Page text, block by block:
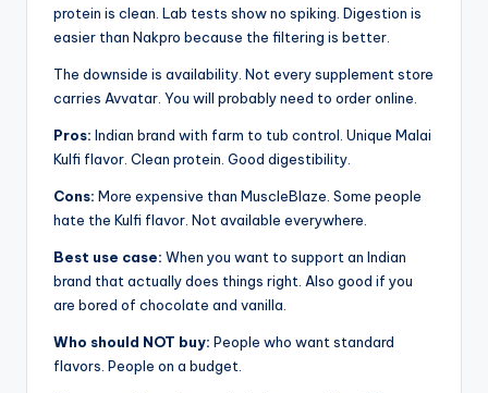
protein is clean. Lab tests show no spiking. Digestion is
easier than Nakpro because the filtering is better.
The downside is availability. Not every supplement store
carries Avvatar. You will probably need to order online.
Pros: Indian brand with farm to tub control. Unique Malai
Kulfi flavor. Clean protein. Good digestibility.
Cons: More expensive than MuscleBlaze. Some people
hate the Kulfi flavor. Not available everywhere.
Best use case: When you want to support an Indian
brand that actually does things right. Also good if you
are bored of chocolate and vanilla.
Who should NOT buy: People who want standard
flavors. People on a budget.